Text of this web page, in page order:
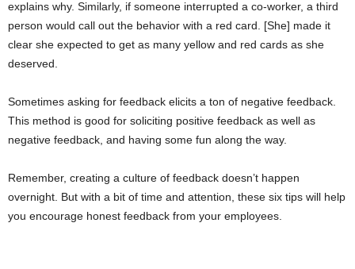
explains why. Similarly, if someone interrupted a co-worker, a third
person would call out the behavior with a red card. [She] made it
clear she expected to get as many yellow and red cards as she
deserved.
Sometimes asking for feedback elicits a ton of negative feedback.
This method is good for soliciting positive feedback as well as
negative feedback, and having some fun along the way.
Remember, creating a culture of feedback doesn’t happen
overnight. But with a bit of time and attention, these six tips will help
you encourage honest feedback from your employees.